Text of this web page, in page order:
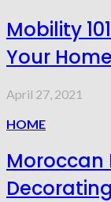
Mobility
Your Home
April 27, 2021
HOME
Moroccan
Decorating